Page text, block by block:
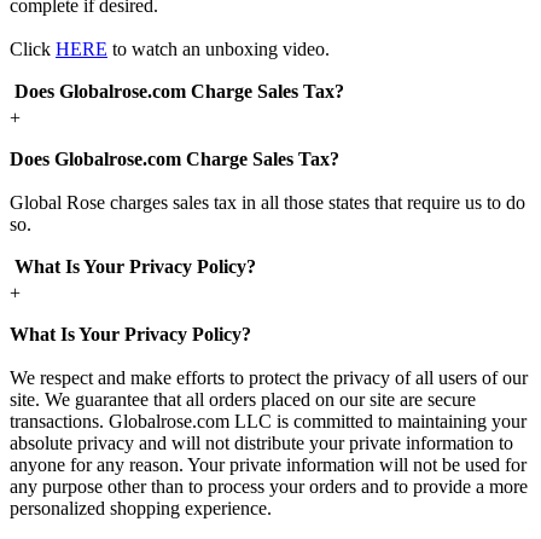
complete if desired.
Click HERE to watch an unboxing video.
Does Globalrose.com Charge Sales Tax?
+
Does Globalrose.com Charge Sales Tax?
Global Rose charges sales tax in all those states that require us to do
so.
What Is Your Privacy Policy?
+
What Is Your Privacy Policy?
We respect and make efforts to protect the privacy of all users of our
site. We guarantee that all orders placed on our site are secure
transactions. Globalrose.com LLC is committed to maintaining your
absolute privacy and will not distribute your private information to
anyone for any reason. Your private information will not be used for
any purpose other than to process your orders and to provide a more
personalized shopping experience.